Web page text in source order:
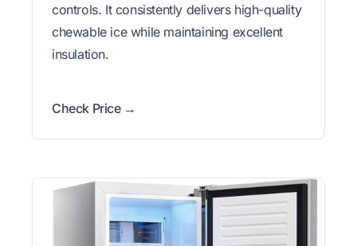
controls. It consistently delivers high-quality
chewable ice while maintaining excellent
insulation.
Check Price →